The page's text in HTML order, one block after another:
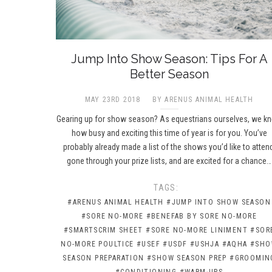
Jump Into Show Season: Tips For A
Better Season
MAY 23RD 2018 BY ARENUS ANIMAL HEALTH
Gearing up for show season? As equestrians ourselves, we
how busy and exciting this time of year is for you. You’ve
probably already made a list of the shows you’d like to
gone through your prize lists, and are excited for a chance…
TAGS:
#ARENUS ANIMAL HEALTH #JUMP INTO SHOW SEASON
#SORE NO-MORE #BENEFAB BY SORE NO-MORE
#SMARTSCRIM SHEET #SORE NO-MORE LINIMENT
NO-MORE POULTICE #USEF #USDF #USHJA #AQHA
SEASON PREPARATION #SHOW SEASON PREP